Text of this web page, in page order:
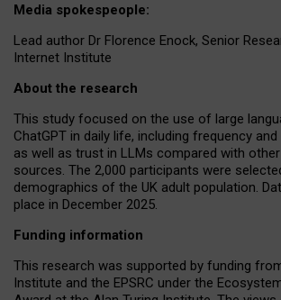
Media spokespeople:
Lead author Dr Florence Enock, Senior
Internet Institute
About the research
This study focused on the use of large
ChatGPT in daily life, including frequency
as well as trust in LLMs compared with
sources. The 2,000 participants were
demographics of the UK adult population.
place in December 2025.
Funding information
This research was supported by funding
Institute and the EPSRC under the